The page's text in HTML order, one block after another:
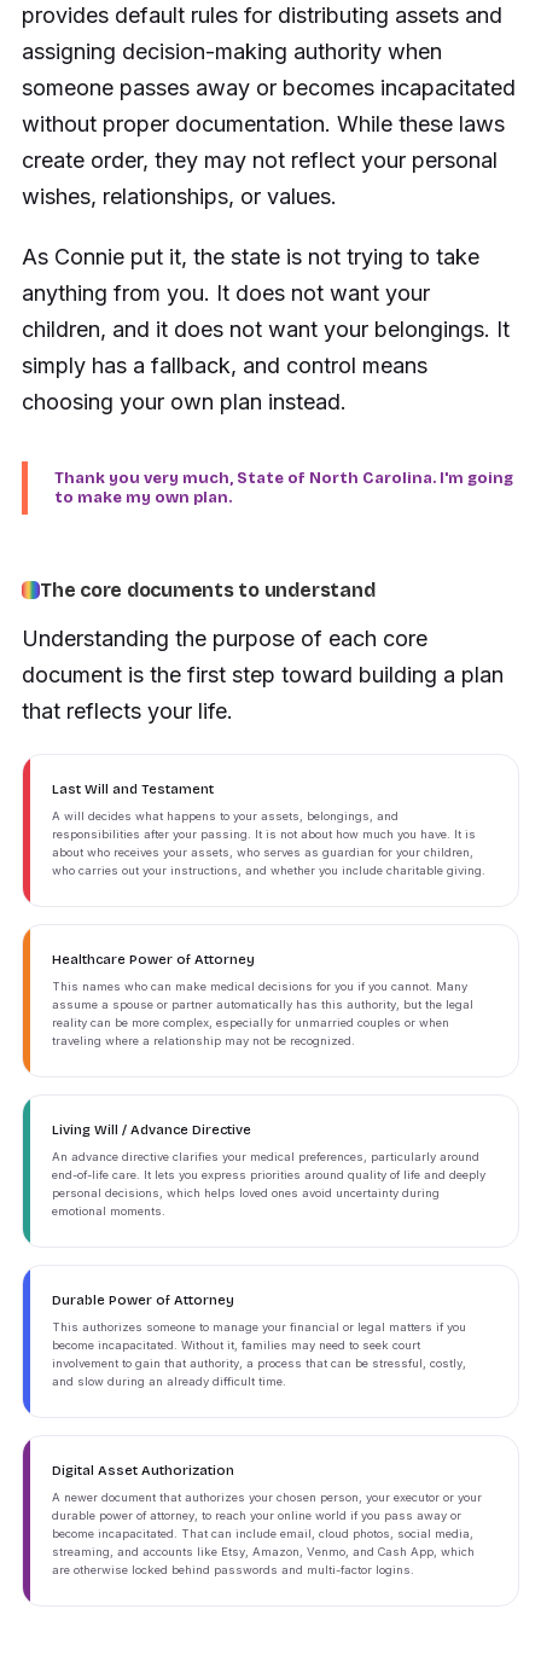
provides default rules for distributing assets and
assigning decision-making authority when
someone passes away or becomes incapacitated
without proper documentation. While these laws
create order, they may not reflect your personal
wishes, relationships, or values.
As Connie put it, the state is not trying to take
anything from you. It does not want your
children, and it does not want your belongings. It
simply has a fallback, and control means
choosing your own plan instead.
Thank you very much, State of North Carolina. I'm going
to make my own plan.
The core documents to understand
Understanding the purpose of each core
document is the first step toward building a plan
that reflects your life.
Last Will and Testament
A will decides what happens to your assets, belongings, and
responsibilities after your passing. It is not about how much you have. It is
about who receives your assets, who serves as guardian for your children,
who carries out your instructions, and whether you include charitable giving.
Healthcare Power of Attorney
This names who can make medical decisions for you if you cannot. Many
assume a spouse or partner automatically has this authority, but the legal
reality can be more complex, especially for unmarried couples or when
traveling where a relationship may not be recognized.
Living Will / Advance Directive
An advance directive clarifies your medical preferences, particularly around
end-of-life care. It lets you express priorities around quality of life and deeply
personal decisions, which helps loved ones avoid uncertainty during
emotional moments.
Durable Power of Attorney
This authorizes someone to manage your financial or legal matters if you
become incapacitated. Without it, families may need to seek court
involvement to gain that authority, a process that can be stressful, costly,
and slow during an already difficult time.
Digital Asset Authorization
A newer document that authorizes your chosen person, your executor or your
durable power of attorney, to reach your online world if you pass away or
become incapacitated. That can include email, cloud photos, social media,
streaming, and accounts like Etsy, Amazon, Venmo, and Cash App, which
are otherwise locked behind passwords and multi-factor logins.